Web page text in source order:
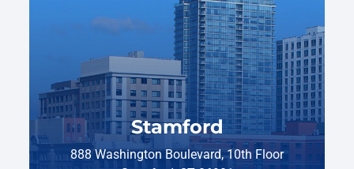
Stamford
888 Washington Boulevard, 10th Floor